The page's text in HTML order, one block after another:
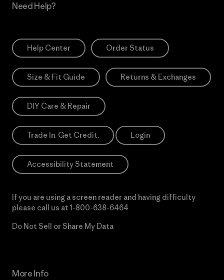
Need Help?
Help Center Order Status
Size & Fit Guide Returns & Exchanges
DIY Care & Repair
Trade In. Get Credit. Login
Accessibility Statement
If you are using a screen reader and having difficulty
please call us at 1-800-638-6464
Do Not Sell or Share My Data
More Info